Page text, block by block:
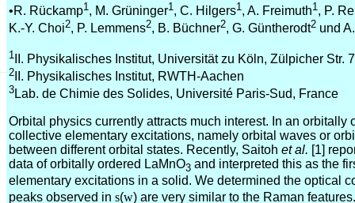
•R. Rückamp1, M. Grüninger1, C. Hilgers1, A. Freimuth1, P.
K.-Y. Choi2, P. Lemmens2, B. Büchner2, G. Güntherodt2 und
1 II. Physikalisches Institut, Universität zu Köln, Zülpicher Str.
2 II. Physikalisches Institut, RWTH-Aachen
3Lab. de Chimie des Solides, Université Paris-Sud, France
Orbital physics currently attracts much interest. In an orbitally
collective elementary excitations, namely orbital waves or
between different orbital states. Recently, Saitoh et al. [1]
data of orbitally ordered LaMnO3 and interpreted this as the
elementary excitations in a solid. We determined the optical
peaks observed in s(w) are very similar to the Raman